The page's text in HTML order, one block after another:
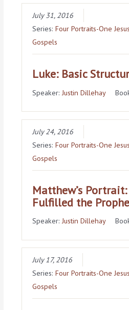
July 31, 2016
Series:Four Portraits-One
Gospels
Luke: Basic
Speaker:Justin Dillehay
July 24, 2016
Series:Four Portraits-One
Gospels
Matthew’s Portrait:
Fulfilled the
Speaker:Justin Dillehay
July 17, 2016
Series:Four Portraits-One
Gospels